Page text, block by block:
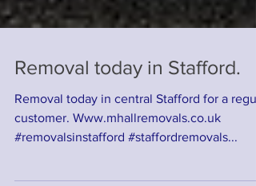
Removal today in Stafford.
Removal today in central Stafford for a
customer. Www.mhallremovals.co.uk